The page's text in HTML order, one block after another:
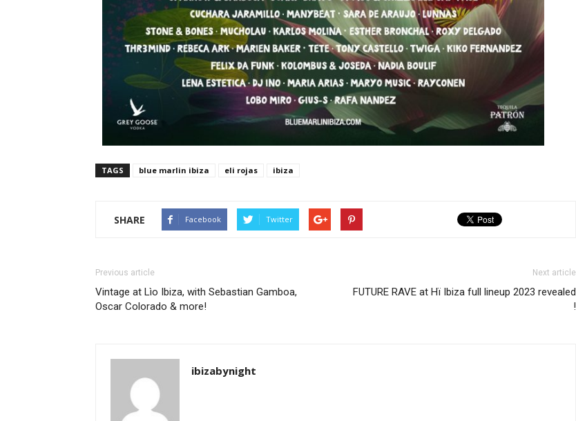
TAGS blue marlin ibiza eli rojas ibiza
SHARE Facebook Twitter
Previous article
Vintage at Lìo Ibiza, with Sebastian Gamboa,
Oscar Colorado & more!
Next article
FUTURE RAVE at Hï Ibiza full lineup 2023 revealed
!
ibizabynight